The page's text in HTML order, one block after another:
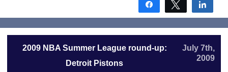
Share Tweet
2009 NBA Summer League round-up:
Detroit Pistons
July 7th,
2009